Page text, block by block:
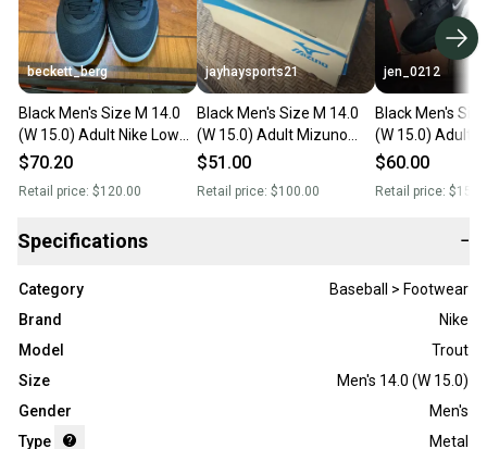
beckett_berg
Black Men's Size M 14.0
(W 15.0) Adult Nike Low
Top Metal (New)
$70.20
Retail price: $120.00
jayhaysports21
Black Men's Size M 14.0
(W 15.0) Adult Mizuno
Low Top Metal (New)
$51.00
Retail price: $100.00
jen_0212
Black Men's
(W 15.0) Adult
Top (New)
$60.00
Retail price:
Specifications −
Category
Baseball > Footwear
Brand
Nike
Model
Trout
Size
Men's 14.0 (W 15.0)
Gender
Men's
Type
Metal